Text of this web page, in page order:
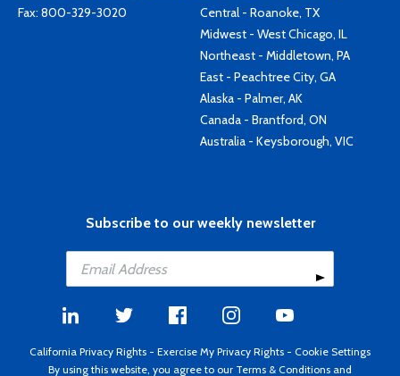
Fax: 800-329-3020
Central - Roanoke, TX
Midwest - West Chicago, IL
Northeast - Middletown, PA
East - Peachtree City, GA
Alaska - Palmer, AK
Canada - Brantford, ON
Australia - Keysborough, VIC
Subscribe to our weekly newsletter
California Privacy Rights - Exercise My Privacy Rights - Cookie Settings
By using this website, you agree to our Terms & Conditions and